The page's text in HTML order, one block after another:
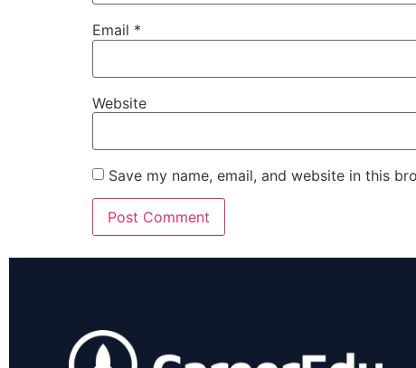
Email *
Website
Save my name, email, and website in this